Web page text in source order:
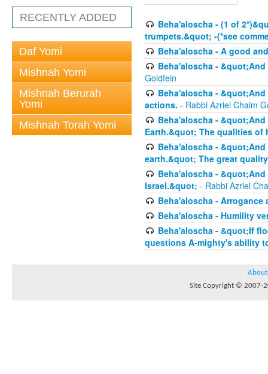
RECENTLY ADDED
Daf Yomi
Mishnah Yomi
Mishnah Berurah
Yomi
Mishnah Torah Yomi
Beha'aloscha - (1 of
trumpets.&quot; -(*see
Beha'aloscha - A good
Beha'aloscha -
Goldfein
Beha'aloscha -
actions. - Rabbi Azriel Chaim
Beha'aloscha -
Earth.&quot; The qualities of
Beha'aloscha -
earth.&quot; The great
Beha'aloscha -
Israel.&quot; - Rabbi Azriel
Beha'aloscha - Arrogance
Beha'aloscha - Humility
Beha'aloscha - &quot;If
questions A-mighty's ability
About
Site Copyright © 2007-